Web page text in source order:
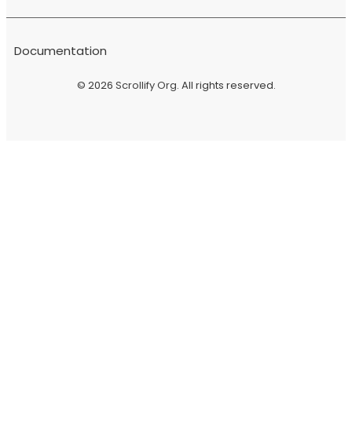
© 2026 Scrollify Org. All rights reserved.
Documentation